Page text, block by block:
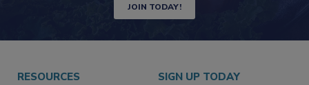
JOIN TODAY!
RESOURCES SIGN UP TODAY